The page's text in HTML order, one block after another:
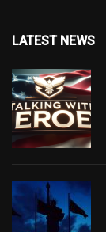
LATEST NEWS